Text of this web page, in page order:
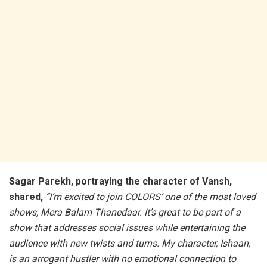
Sagar Parekh, portraying the character of Vansh,
shared, “I’m excited to join COLORS’ one of the most loved
shows, Mera Balam Thanedaar. It’s great to be part of a
show that addresses social issues while entertaining the
audience with new twists and turns. My character, Ishaan,
is an arrogant hustler with no emotional connection to